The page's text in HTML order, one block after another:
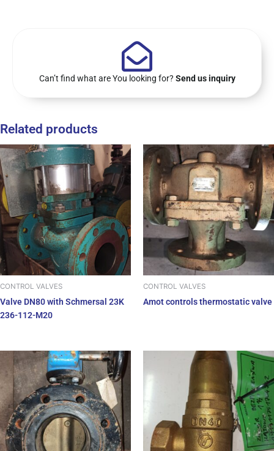
Can’t find what are You looking for? Send us inquiry
Related products
CONTROL VALVES
Valve DN80 with Schmersal 23K
236-112-M20
CONTROL VALVES
Amot controls thermostatic valve